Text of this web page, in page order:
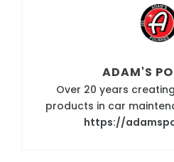
ADAM'S
Over 20 years
products in car
https://